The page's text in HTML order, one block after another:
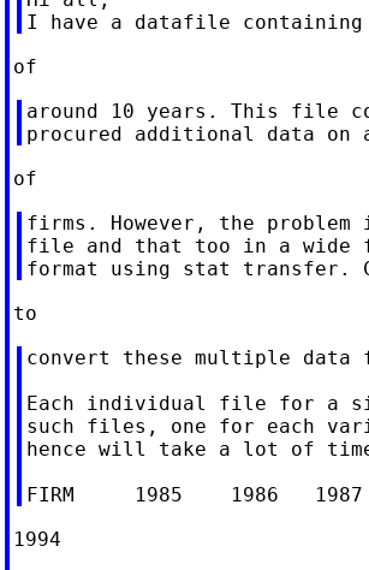
around 10 years. This file
firms. However, the
file and that too in a wide
convert these multiple
Each individual file for a
such files, one for each
hence will take a lot of